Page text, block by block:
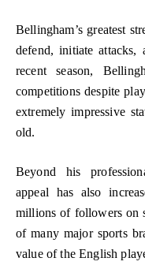
Bellingham’s greatest
defend, initiate attacks,
recent season,
competitions despite
extremely impressive
old.
Beyond his
appeal has also
millions of followers on
of many major sports
value of the English